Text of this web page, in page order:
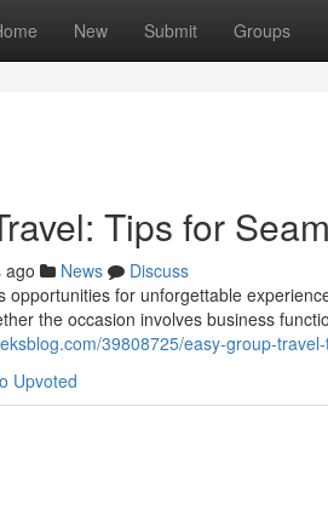
New Submit Groups
Tips for
ago News
Discuss
opportunities for unforgettable
the occasion involves business
39808725/easy-group-
Upvoted